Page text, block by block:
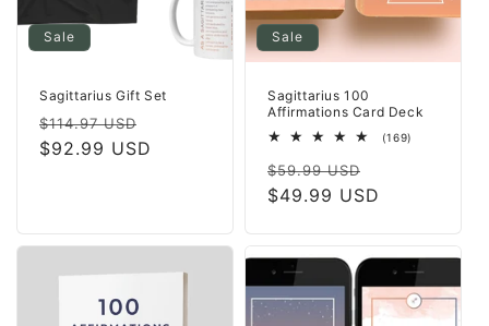
Sale
Sagittarius Gift Set
Regular
price
$114.97 USD
price
$92.99 USD
Sale
Sagittarius 100
Affirmations Card Deck
(169)
Regular
price
$59.99 USD
price
$49.99 USD